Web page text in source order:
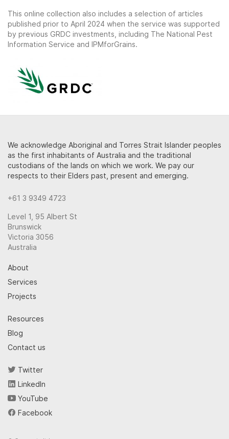
This online collection also includes a selection of articles
published prior to April 2024 when the service was supported
by previous GRDC investments, including The National Pest
Information Service and IPMforGrains.
We acknowledge Aboriginal and Torres Strait Islander peoples
as the first inhabitants of Australia and the traditional
custodians of the lands on which we work. We pay our
respects to their Elders past, present and emerging.
+61 3 9349 4723
Level 1, 95 Albert St
Brunswick
Victoria 3056
Australia
About
Services
Projects
Resources
Blog
Contact us
Twitter
LinkedIn
YouTube
Facebook